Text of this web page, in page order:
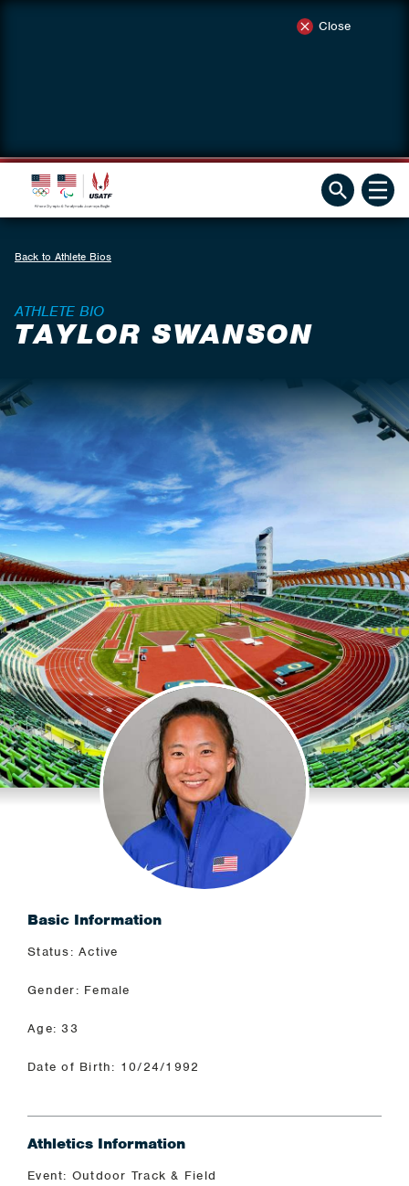
Close
Back to Athlete Bios
ATHLETE BIO
TAYLOR SWANSON
Basic Information
Status: Active
Gender: Female
Age: 33
Date of Birth: 10/24/1992
Athletics Information
Event: Outdoor Track & Field